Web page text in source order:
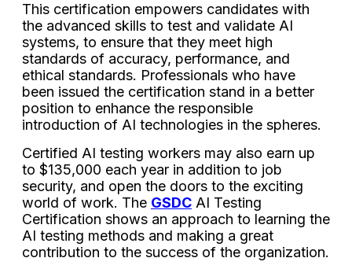
This certification empowers candidates with
the advanced skills to test and validate AI
systems, to ensure that they meet high
standards of accuracy, performance, and
ethical standards. Professionals who have
been issued the certification stand in a better
position to enhance the responsible
introduction of AI technologies in the spheres.
Certified AI testing workers may also earn up
to $135,000 each year in addition to job
security, and open the doors to the exciting
world of work. The GSDC AI Testing
Certification shows an approach to learning the
AI testing methods and making a great
contribution to the success of the organization.